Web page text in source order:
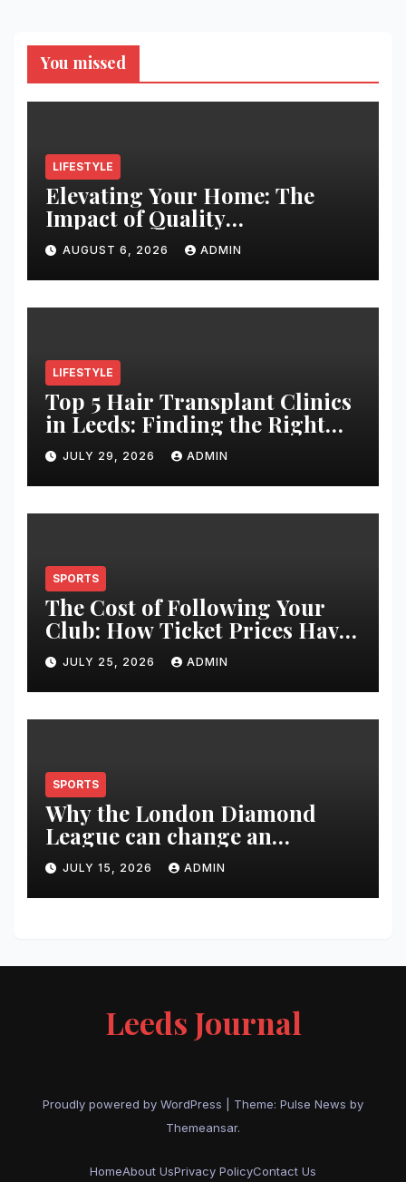
You missed
LIFESTYLE
Elevating Your Home: The
Impact of Quality
Architectural Hardware
AUGUST 6, 2026 ADMIN
LIFESTYLE
Top 5 Hair Transplant Clinics
in Leeds: Finding the Right
Clinic for Your Hair
Restoration Journey
JULY 29, 2026 ADMIN
SPORTS
The Cost of Following Your
Club: How Ticket Prices Have
Changed Over 20 Years
JULY 25, 2026 ADMIN
SPORTS
Why the London Diamond
League can change an
athlete’s season in one evening
JULY 15, 2026 ADMIN
Leeds Journal
Proudly powered by WordPress Theme: Pulse News by
Themeansar.
HomeAbout UsPrivacy PolicyContact Us